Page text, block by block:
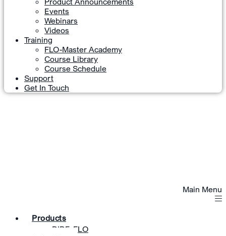
Events
Webinars
Videos
Training
FLO-Master Academy
Course Library
Course Schedule
Support
Get In Touch
Main Menu
Products
PIPE-FLO